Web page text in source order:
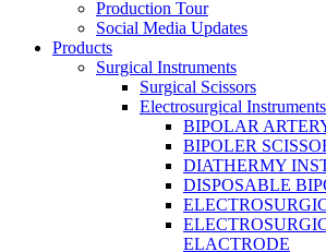
Production Tour
Social Media Updates
Products
Surgical Instruments
Surgical Scissors
Electrosurgical Instruments
BIPOLAR
BIPOLER
DIATHERMY
DISPOSABLE
ELACTRODE